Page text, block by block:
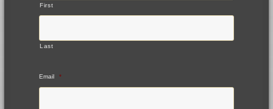
First
Last
Email *